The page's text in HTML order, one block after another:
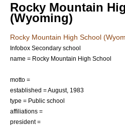
Rocky Mountain
(Wyoming)
Rocky Mountain High School
Infobox Secondary school
name = Rocky Mountain High School
motto =
established = August, 1983
type = Public school
affiliations =
president =